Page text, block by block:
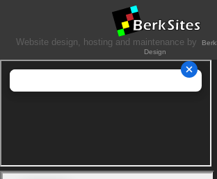
Website design, hosting and maintenance by
Design